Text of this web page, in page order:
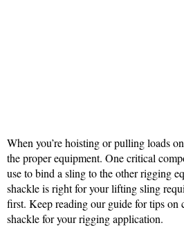
When you’re hoisting or pulling loads
the proper equipment. One critical
use to bind a sling to the other rigging
shackle is right for your lifting sling
first. Keep reading our guide for tips on
shackle for your rigging application.